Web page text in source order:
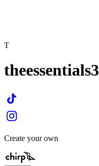
T
theessentials3
Create your own